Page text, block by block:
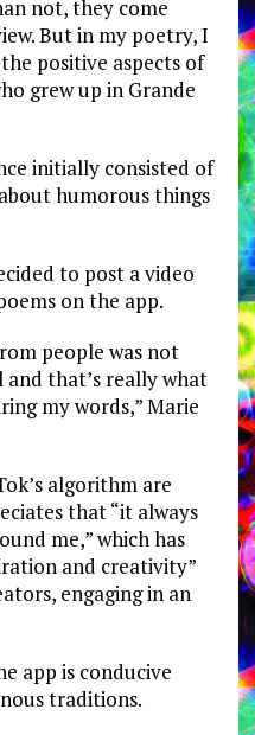
not, they come
But in my poetry, I
positive aspects of
grew up in Grande
initially consisted of
humorous things
to post a video
on the app.
people was not
that’s really what
my words,” Marie
algorithm are
that “it always
me,” which has
and creativity”
engaging in an
app is conducive
traditions.